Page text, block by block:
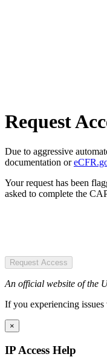
Request
Due to aggressive
documentation or
Your request has been
asked to complete the
Request Access
An official website of the
If you experiencing
×
IP Access Help